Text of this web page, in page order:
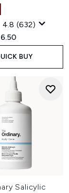
4.8 (632)
Retail Price:
price:
BUY
Salicylic